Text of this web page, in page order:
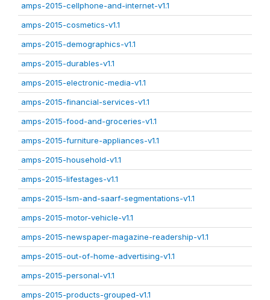
amps-2015-cellphone-and-internet-v1.1
amps-2015-cosmetics-v1.1
amps-2015-demographics-v1.1
amps-2015-durables-v1.1
amps-2015-electronic-media-v1.1
amps-2015-financial-services-v1.1
amps-2015-food-and-groceries-v1.1
amps-2015-furniture-appliances-v1.1
amps-2015-household-v1.1
amps-2015-lifestages-v1.1
amps-2015-lsm-and-saarf-segmentations-v1.1
amps-2015-motor-vehicle-v1.1
amps-2015-newspaper-magazine-readership-v1.1
amps-2015-out-of-home-advertising-v1.1
amps-2015-personal-v1.1
amps-2015-products-grouped-v1.1